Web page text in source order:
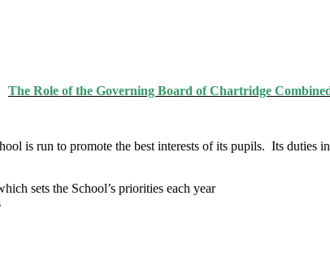
The Role of the Governing Board of Chartridge
is run to promote the best interests of its pupils. Its duties
sets the School’s priorities each year